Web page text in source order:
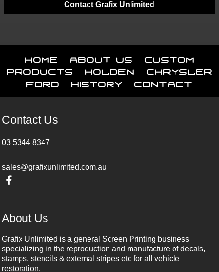
Contact Grafix Unlimited
Home About Us
Custom
Products
Holden
Chrysler
Ford
History Contact
Contact Us
03 5344 8347
sales@grafixunlimited.com.au
About Us
Grafix Unlimited is a general Screen Printing business
specializing in the reproduction and manufacture of decals,
stamps, stencils & external stripes etc for all vehicle
restoration.